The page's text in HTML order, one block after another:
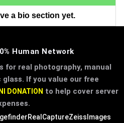
a bio section yet.
Human Network
for real photography, manual
If you value our free
DONATION to help cover server
RealCaptureZeissImages